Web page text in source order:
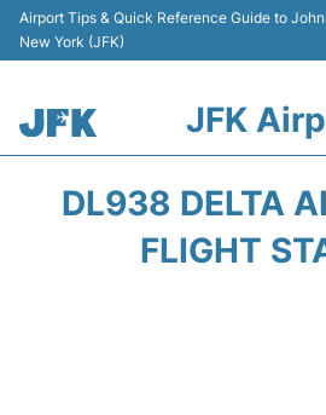
Airport Tips & Quick Reference Guide to
New York (JFK)
JFK
DL938 DELTA
FLIGHT